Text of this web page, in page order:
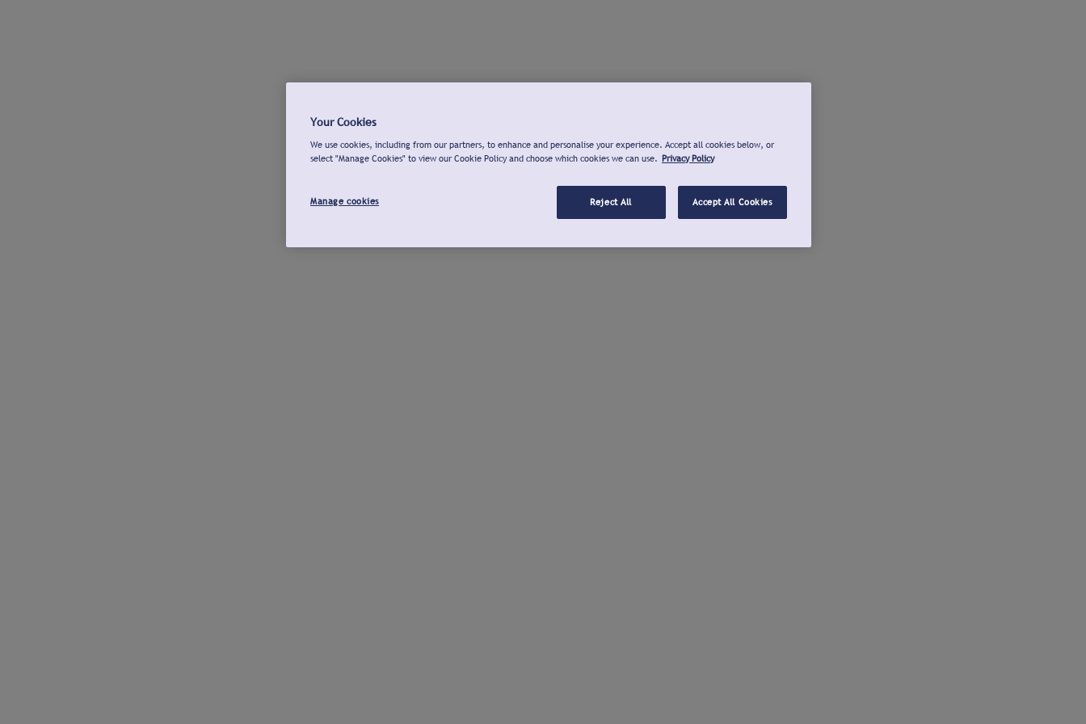
Your Cookies
We use cookies, including from our partners, to enhance and personalise your experience. Accept all cookies below, or
select "Manage Cookies" to view our Cookie Policy and choose which cookies we can use. Privacy Policy
Manage cookies Reject All Accept All Cookies